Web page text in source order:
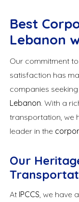
Best
Lebanon
Our commitment
satisfaction has
companies seeking
Lebanon. With a
transportation, we
leader in the
Our
At IPCCS, we have